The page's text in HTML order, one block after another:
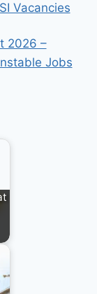
Vacancies
2026 –
Jobs